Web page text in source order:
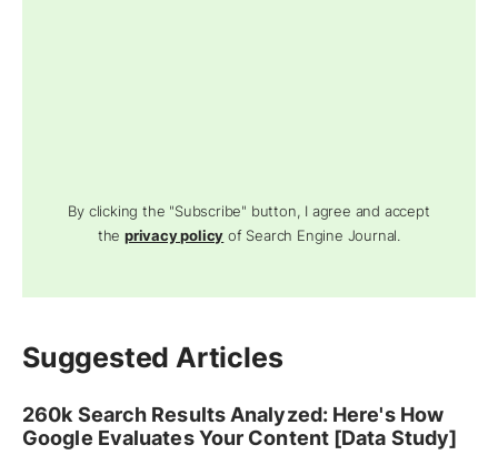
By clicking the "Subscribe" button, I agree and accept
theprivacy policy of Search Engine Journal.
Suggested Articles
260k Search Results Analyzed: Here's How
Google Evaluates Your Content [Data Study]